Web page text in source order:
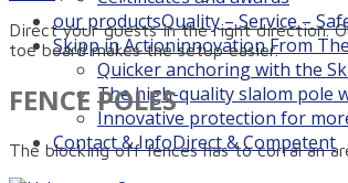
our productsQuality – Service –
Skipp in Actioninnovation From
Quicker anchoring with the
The high-quality slalom pole
Innovative protection for
Contact & InfoDirect & Competent
Direct your guests in the right direction.
toe board makes the setup easier.
FENCE POLES
The blocking off fences has to corral an